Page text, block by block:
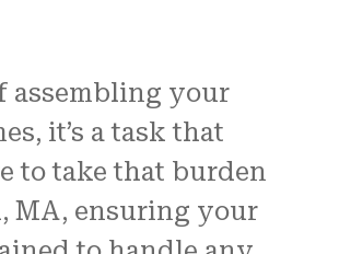
assembling your
it’s a task that
to take that burden
MA, ensuring your